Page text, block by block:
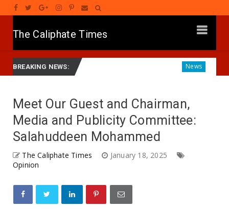
The Caliphate Times
BREAKING NEWS:
Gwamnatinsa Kan Yaƙi Da Ta'addanci Diagnosing
Meet Our Guest and Chairman,
Media and Publicity Committee:
Salahuddeen Mohammed
The Caliphate Times
January 18, 2025
Opinion